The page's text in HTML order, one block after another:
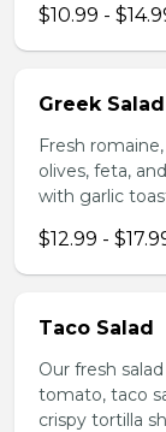
$10.99 -
Greek Salad
Fresh
olives, feta,
with garlic
$12.99 -
Taco Salad
Our fresh
tomato, taco
crispy tortilla